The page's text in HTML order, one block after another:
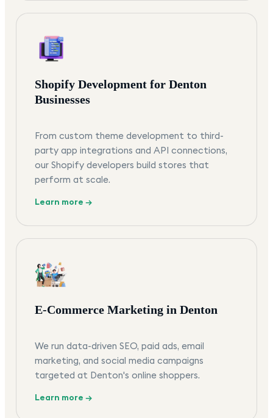
Shopify Development for Denton
Businesses
From custom theme development to third-
party app integrations and API connections,
our Shopify developers build stores that
perform at scale.
Learn more →
E-Commerce Marketing in Denton
We run data-driven SEO, paid ads, email
marketing, and social media campaigns
targeted at Denton's online shoppers.
Learn more →